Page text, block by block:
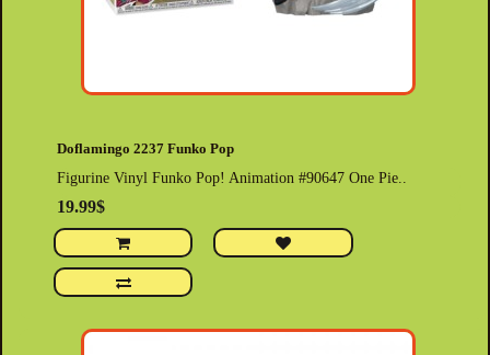
Doflamingo 2237 Funko Pop
Figurine Vinyl Funko Pop! Animation #90647 One Pie..
19.99$